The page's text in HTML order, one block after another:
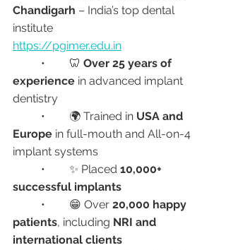
Chandigarh – India’s top dental
institute
https://pgimer.edu.in
	•	🦷
Over 25 years of
experience in advanced implant
dentistry
	•	🌍 Trained in
USA and
Europe in full-mouth and All-on-4
implant systems
	•	✨ Placed
10,000+
successful implants
	•	😁 Over
20,000 happy
patients, including NRI and
international clients